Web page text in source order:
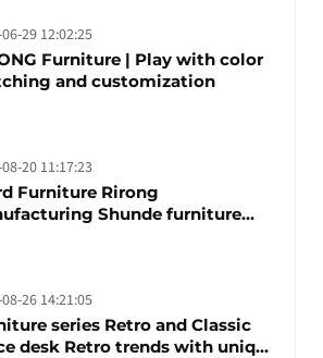
29 12:02:25
Furniture | Play with color
and customization
20 11:17:23
Furniture Rirong
Shunde furniture
26 14:21:05
series Retro and Classic
desk Retro trends with unique